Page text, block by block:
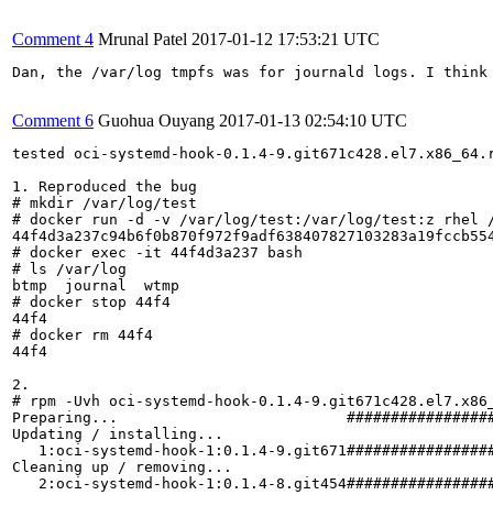
Comment 4 Mrunal Patel 2017-01-12 17:53:21 UTC
Dan, the /var/log tmpfs was for journald logs. I think we
Comment 6 Guohua Ouyang 2017-01-13 02:54:10 UTC
tested oci-systemd-hook-0.1.4-
1. Reproduced the bug
# mkdir /var/log/test
# docker run -d -v /var/log/test:/var/log/test:z rhel
# docker exec -it 44f4d3a237 bash
# ls /var/log
btmp  journal  wtmp
# docker stop 44f4
44f4
# docker rm 44f4
44f4
2.
# rpm -Uvh oci-systemd-hook-0.1.4-
Preparing...
Updating / installing...
1:oci-systemd-hook-1:0.1.4-
Cleaning up / removing...
2:oci-systemd-hook-1:0.1.4-